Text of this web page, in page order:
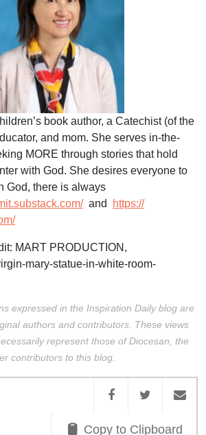
book author, a Catechist (of the
and mom. She serves in-the-
MORE through stories that hold
with God. She desires everyone to
God, there is always
substack.com/and
https://
MART PRODUCTION,
mary-statue-in-white-room-
expressed in the Inspiration Daily blog are
authors and contributors. These views
represent those of Diocesan, the
contributors to this blog.
Copy to Clipboard